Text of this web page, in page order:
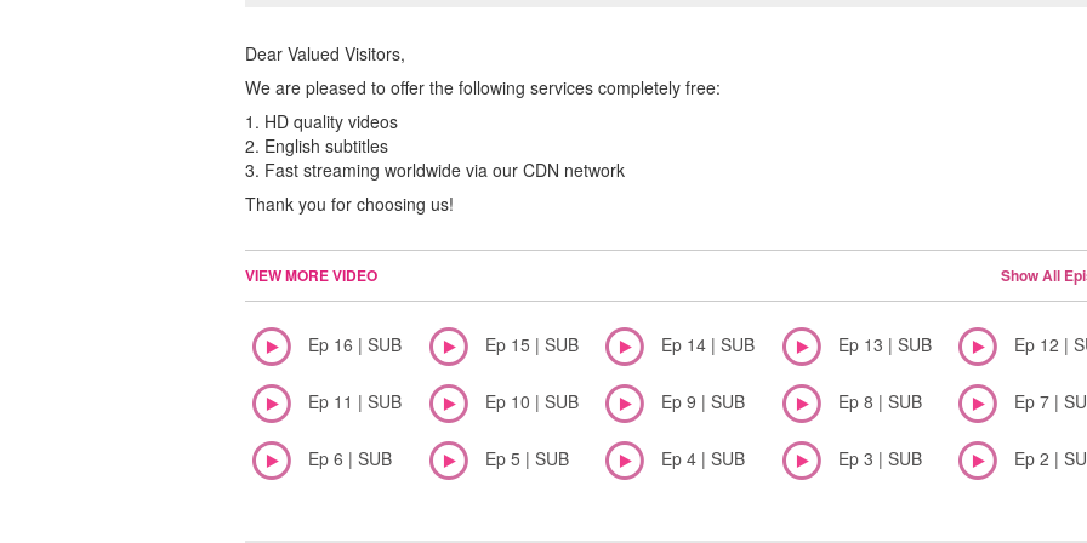
Dear Valued Visitors,
We are pleased to offer the following services completely free:
1. HD quality videos
2. English subtitles
3. Fast streaming worldwide via our CDN network
Thank you for choosing us!
VIEW MORE VIDEO Show All
Ep 16 | SUB Ep 15 | SUB Ep 14 | SUB Ep 13 | SUB Ep 12 |
Ep 11 | SUB Ep 10 | SUB Ep 9 | SUB Ep 8 | SUB Ep 7 |
Ep 6 | SUB Ep 5 | SUB Ep 4 | SUB Ep 3 | SUB Ep 2 |